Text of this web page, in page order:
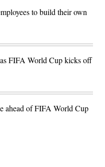
to build their own
FIFA World Cup kicks off
ahead of FIFA World Cup